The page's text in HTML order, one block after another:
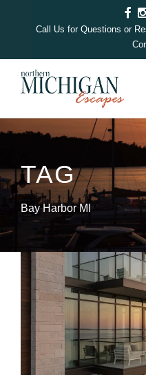
Call Us for Questions or
TAG
Bay Harbor MI